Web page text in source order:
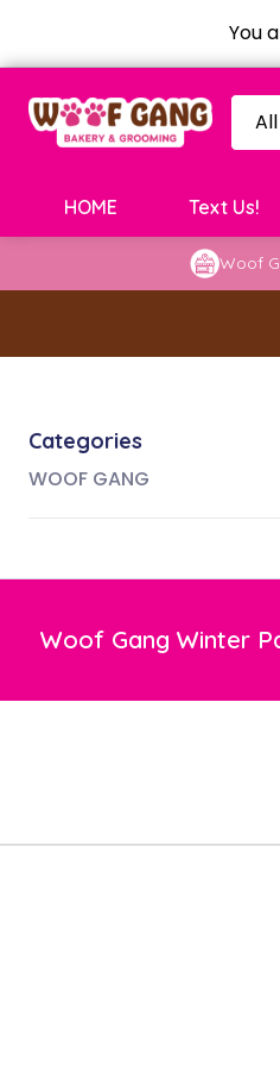
You
All
HOME Text Us!
Woof
Categories
WOOF GANG
Woof Gang Winter